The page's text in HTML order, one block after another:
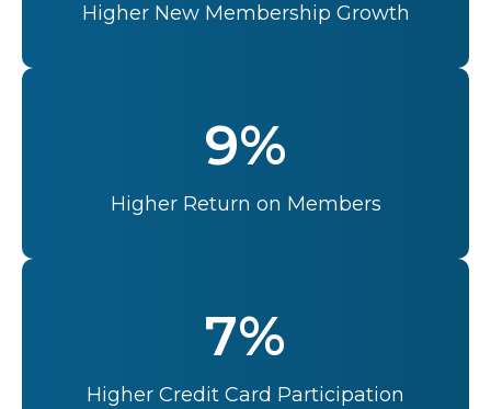
Higher New Membership Growth
9%
Higher Return on Members
7%
Higher Credit Card Participation